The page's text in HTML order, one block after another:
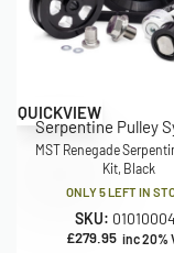
QUICKVIEW
Serpentine Pulley
MST Renegade
Kit, Black
ONLY 5 LEFT IN
SKU:
£279.95 inc 20%